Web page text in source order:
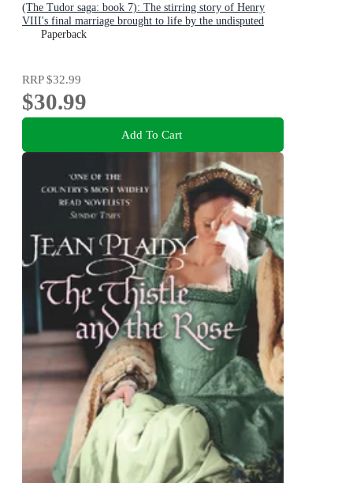
(The Tudor saga: book 7): The stirring story of Henry
VIII's final marriage brought to life by the undisputed
Queen of British historical fiction
Paperback
RRP$32.99
$30.99
Add To Cart